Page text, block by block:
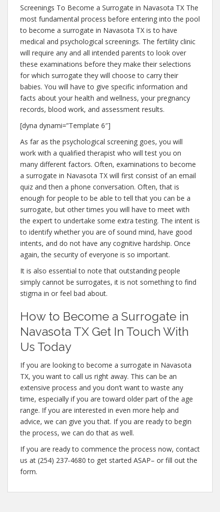
Screenings To Become a Surrogate in Navasota TX The
most fundamental process before entering into the pool
to become a surrogate in Navasota TX is to have
medical and psychological screenings. The fertility clinic
will require any and all intended parents to look over
these examinations before they make their selections
for which surrogate they will choose to carry their
babies. You will have to give specific information and
facts about your health and wellness, your pregnancy
records, blood work, and assessment results.
[dyna dynami=”Template 6″]
As far as the psychological screening goes, you will
work with a qualified therapist who will test you on
many different factors. Often, examinations to become
a surrogate in Navasota TX will first consist of an email
quiz and then a phone conversation. Often, that is
enough for people to be able to tell that you can be a
surrogate, but other times you will have to meet with
the expert to undertake some extra testing. The intent is
to identify whether you are of sound mind, have good
intents, and do not have any cognitive hardship. Once
again, the security of everyone is so important.
It is also essential to note that outstanding people
simply cannot be surrogates, it is not something to find
stigma in or feel bad about.
How to Become a Surrogate in
Navasota TX Get In Touch With
Us Today
If you are looking to become a surrogate in Navasota
TX, you want to call us right away. This can be an
extensive process and you don’t want to waste any
time, especially if you are toward older part of the age
range. If you are interested in even more help and
advice, we can give you that. If you are ready to begin
the process, we can do that as well.
If you are ready to commence the process now, contact
us at (254) 237-4680 to get started ASAP– or fill out the
form.